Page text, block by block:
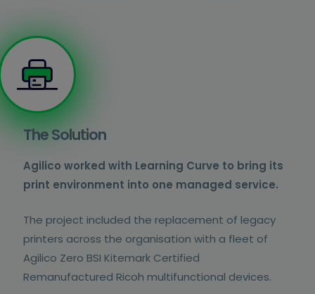
The Solution
Agilico worked with Learning Curve to bring its
print environment into one managed service.
The project included the replacement of legacy
printers across the organisation with a fleet of
Agilico Zero BSI Kitemark Certified
Remanufactured Ricoh multifunctional devices.